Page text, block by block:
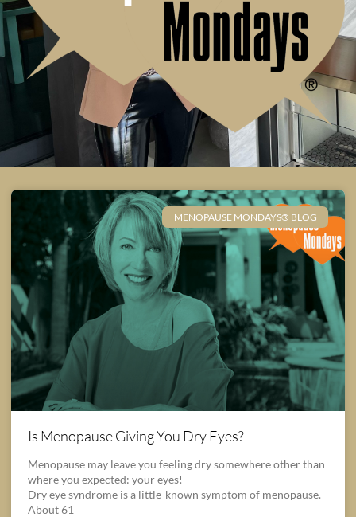
MENOPAUSE MONDAYS® BLOG
Is Menopause Giving You Dry Eyes?
Menopause may leave you feeling dry somewhere other than
where you expected: your eyes!
Dry eye syndrome is a little-known symptom of menopause.
About 61